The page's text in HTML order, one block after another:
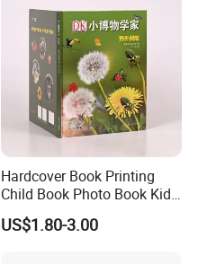
Hardcover Book Printing
Child Book Photo Book Kids
Pop up Book Coloring Board
Books Printing Service
US$1.80-3.00